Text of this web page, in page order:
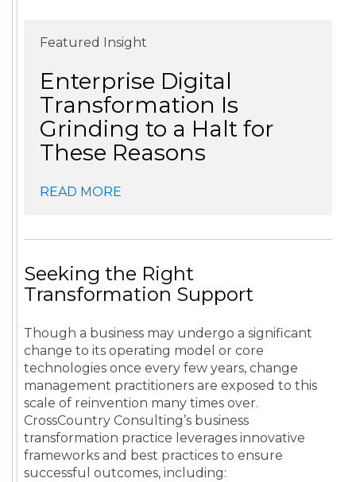
Featured Insight
Enterprise Digital
Transformation Is
Grinding to a Halt for
These Reasons
READ MORE
Seeking the Right
Transformation Support
Though a business may undergo a significant
change to its operating model or core
technologies once every few years, change
management practitioners are exposed to this
scale of reinvention many times over.
CrossCountry Consulting’s business
transformation practice leverages innovative
frameworks and best practices to ensure
successful outcomes, including: